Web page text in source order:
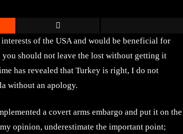
of the USA and would be beneficial for
you should not leave the lost without getting it
has revealed that Turkey is right, I do not
without an apology.
a covert arms embargo and put it on the
opinion, underestimate the important point;